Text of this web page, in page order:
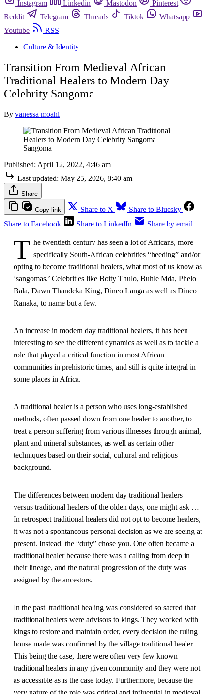
Instagram
Linkedin Mastodon
Pinterest
Reddit
Telegram Threads Tiktok
Whatsapp
Youtube
RSS
Culture & Identity
Transition From Medieval African
Traditional Healers to Modern Day
Celebrity Sangoma
By vanessa moahi
Sangoma
Published: April 12, 2022, 4:46 am
Last updated: May 25, 2026, 8:40 am
Share
Copy link Share to X
Share to Bluesky
Share to Facebook
Share to LinkedIn Share by email
T he twentieth century has seen a lot of Africans, more
specifically South-African celebrities “heeding” and/or
opting to become traditional healers, what most of us know as
‘sangomas.’ Celebrities like Boity Thulo, Buhle Mda, Phelo
Bala, Dawn Thandeka King, Dineo Langa as well as Dineo
Ranaka, to name but a few.
An increase in modern day traditional healers, it has been
interesting to see the different dynamics as well as to tackle a
role that played a critical function in most African
communities in prehistoric times, and still is quite integral in
some places in Africa.
A traditional healer is a person who uses long-established
methods, often passed down from one healer to another, to
treat a person suffering from various illnesses through animal,
plant and mineral substances, as well as certain other
techniques based on their social, cultural and religious
background.
The differences between modern day traditional healers
versus traditional healers of the olden days, one might ask …
In retrospect traditional healers did not opt to become healers,
it was not a spontaneous personal decision as we are seeing at
present. Instead, the “duty” chose you. One often became a
traditional healer because there was a calling from deep in
their lineage, and the natural progression of the duty was
assigned by the ancestors.
In the past, traditional healing was considered so sacred that
traditional healers were advisors to kings. They worked with
kings to restore and maintain order, every decision the ruling
house made was confirmed by the village traditional healer.
This being the case, there were often very few known
traditional healers in any given community and they were not
as accessible as is the case today. Furthermore, because the
very nature of the role was critical and influential in medieval